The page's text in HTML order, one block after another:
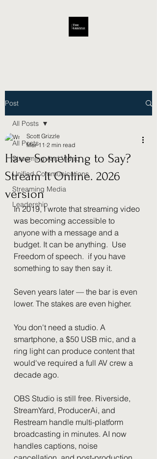
Post
All Posts
Streaming And Video
Unified Communications
Streaming Media
Leadership
All Posts
Have Something to Say?
Stream It Online. 2026
version
Scott Grizzle
Mar 11 2 min read
In 2019, I wrote that streaming video
was becoming accessible to
anyone with a message and a
budget. It can be anything.  Use
Freedom of speech.  if you have
something to say then say it.
Seven years later — the bar is even
lower. The stakes are even higher.
You don't need a studio. A
smartphone, a $50 USB mic, and a
ring light can produce content that
would've required a full AV crew a
decade ago.
OBS Studio is still free. Riverside,
StreamYard, ProducerAi, and
Restream handle multi-platform
broadcasting in minutes. AI now
handles captions, noise